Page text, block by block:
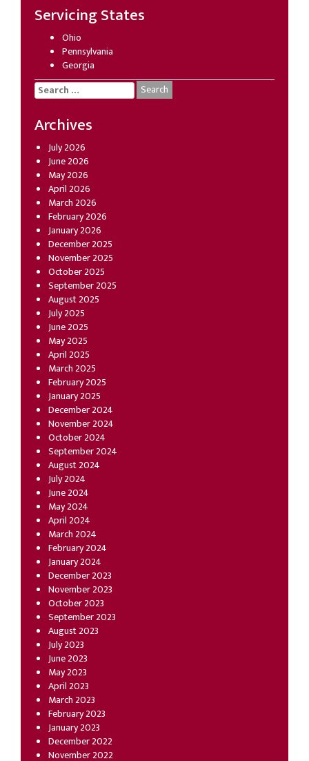
Servicing States
Ohio
Pennsylvania
Georgia
Search
for:
Archives
July 2026
June 2026
May 2026
April 2026
March 2026
February 2026
January 2026
December 2025
November 2025
October 2025
September 2025
August 2025
July 2025
June 2025
May 2025
April 2025
March 2025
February 2025
January 2025
December 2024
November 2024
October 2024
September 2024
August 2024
July 2024
June 2024
May 2024
April 2024
March 2024
February 2024
January 2024
December 2023
November 2023
October 2023
September 2023
August 2023
July 2023
June 2023
May 2023
April 2023
March 2023
February 2023
January 2023
December 2022
November 2022